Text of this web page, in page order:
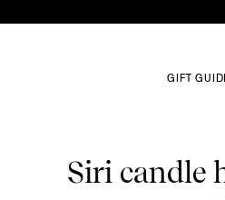
GIFT
Siri candle